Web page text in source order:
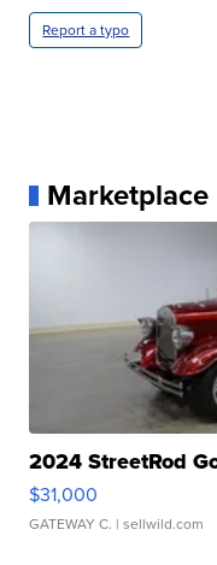
Report a typo
Marketplace
2024 StreetRod
$31,000
GATEWAY C. | sellwild.com